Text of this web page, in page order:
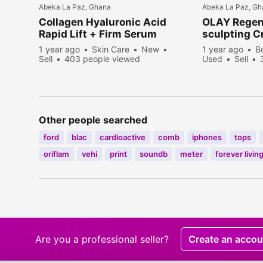
Abeka La Paz, Ghana
Collagen Hyaluronic Acid
Rapid Lift + Firm Serum
1 year ago Skin Care
New
Sell
403 people viewed
Abeka La Paz,
OLAY
sculpting
1 year ago
Used
Sell
Other people searched
ford blac cardioactive comb iphones tops
oriflam
vehi print soundb meter forever living
Are you a professional seller? Create an